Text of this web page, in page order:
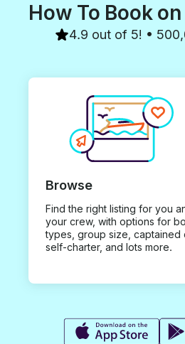
How To Book
4.9 out of 5! •
Browse
Find the right listing for you
your crew, with options for
types, group size, captained
self-charter, and lots more.